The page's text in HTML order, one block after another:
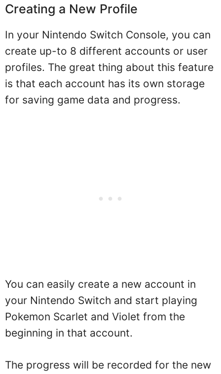
Creating a New Profile
In your Nintendo Switch Console, you can
create up-to 8 different accounts or user
profiles. The great thing about this feature
is that each account has its own storage
for saving game data and progress.
You can easily create a new account in
your Nintendo Switch and start playing
Pokemon Scarlet and Violet from the
beginning in that account.
The progress will be recorded for the new